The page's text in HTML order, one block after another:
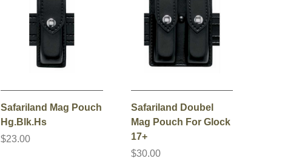
Safariland Mag Pouch
Hg.Blk.Hs
$23.00
Safariland Doubel
Mag Pouch For Glock
17+
$30.00